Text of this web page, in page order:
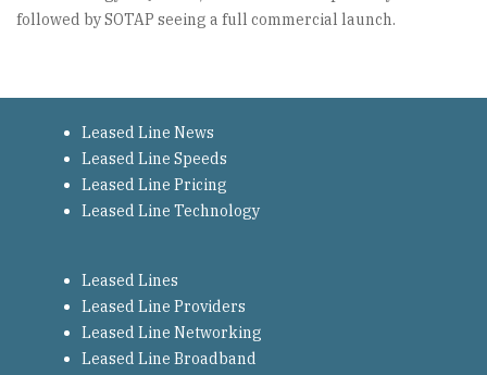
followed by SOTAP seeing a full commercial launch.
Leased Line News
Leased Line Speeds
Leased Line Pricing
Leased Line Technology
Leased Lines
Leased Line Providers
Leased Line Networking
Leased Line Broadband